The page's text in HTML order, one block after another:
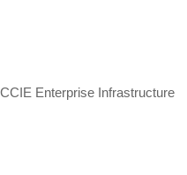
Enterprise Infrastructure